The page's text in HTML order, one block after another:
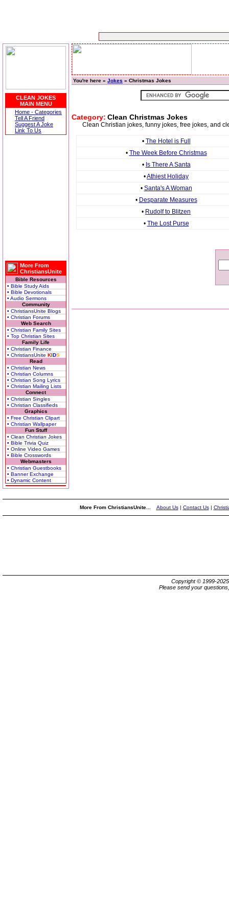
CLEAN JOKES
MAIN MENU
Home - Categories
Tell A Friend
Suggest A Joke
Link To Us
More From
ChristiansUnite
Bible Resources
• Bible Study Aids
• Bible Devotionals
• Audio Sermons
Community
• ChristiansUnite Blogs
• Christian Forums
Web Search
• Christian Family Sites
• Top Christian Sites
Family Life
• Christian Finance
• ChristiansUnite KIDS
Read
• Christian News
• Christian Columns
• Christian Song Lyrics
• Christian Mailing Lists
Connect
• Christian Singles
• Christian Classifieds
Graphics
• Free Christian Clipart
• Christian Wallpaper
Fun Stuff
• Clean Christian Jokes
• Bible Trivia Quiz
• Online Video Games
• Bible Crosswords
Webmasters
• Christian Guestbooks
• Banner Exchange
• Dynamic Content
You're here » Jokes » Christmas Jokes
Category: Clean Christmas Jokes
Clean Christian jokes, funny jokes, free jokes, and
• The Hotel is Full
• The Week Before Christmas
• Is There A Santa
•Athiest Holiday
• Santa's A Woman
• Desparate Measures
• Rudolf to Blitzen
• The Lost Purse
More From ChristiansUnite... About Us| Contact Us|
Copyright © 1999-
Please send your